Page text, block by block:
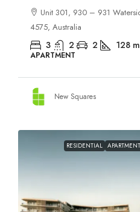
Unit 301, 930 – 931
4575, Australia
3 2 2 128
APARTMENT
New Squares
RESIDENTIAL APARTMENT